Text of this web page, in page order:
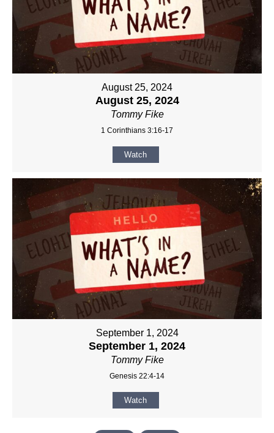
August 25, 2024
August 25, 2024
Tommy Fike
1 Corinthians 3:16-17
Watch
September 1, 2024
September 1, 2024
Tommy Fike
Genesis 22:4-14
Watch